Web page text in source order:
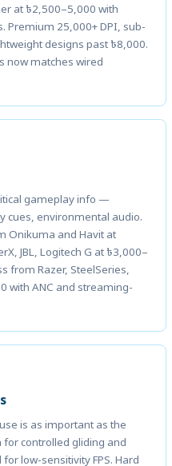
at ৳2,500–5,000 with
Premium 25,000+ DPI, sub-
designs past ৳8,000.
now matches wired
gameplay info —
cues, environmental audio.
Onikuma and Havit at
JBL, Logitech G at ৳3,000–
from Razer, SteelSeries,
with ANC and streaming-
is as important as the
for controlled gliding and
low-sensitivity FPS. Hard